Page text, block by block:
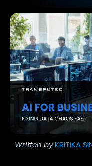
Written byKRITIKA